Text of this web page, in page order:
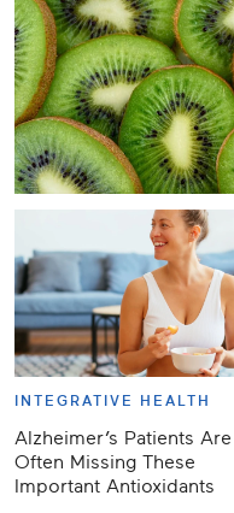
INTEGRATIVE HEALTH
Alzheimer’s Patients Are
Often Missing These
Important Antioxidants